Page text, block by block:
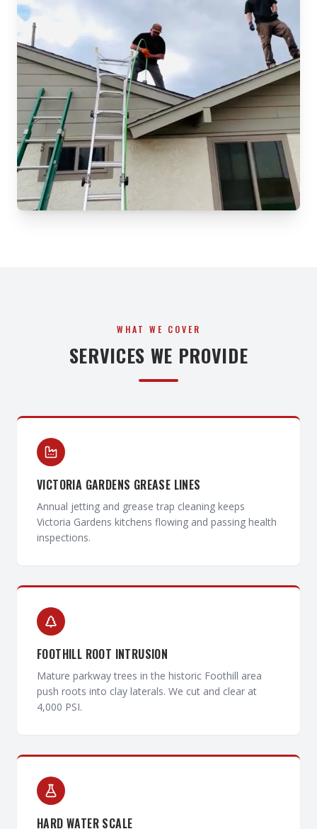
WHAT WE COVER
SERVICES WE PROVIDE
VICTORIA GARDENS GREASE LINES
Annual jetting and grease trap cleaning keeps
Victoria Gardens kitchens flowing and passing health
inspections.
FOOTHILL ROOT INTRUSION
Mature parkway trees in the historic Foothill area
push roots into clay laterals. We cut and clear at
4,000 PSI.
HARD WATER SCALE